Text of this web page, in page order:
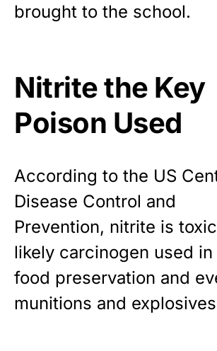
brought to the school.
Nitrite the Key
Poison Used
According to the US
Disease Control and
Prevention, nitrite is
likely carcinogen used
food preservation and
munitions and